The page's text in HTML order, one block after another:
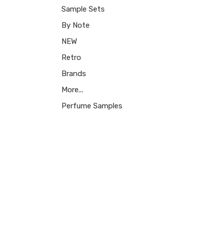
Sample Sets
By Note
NEW
Retro
Brands
More...
Perfume Samples